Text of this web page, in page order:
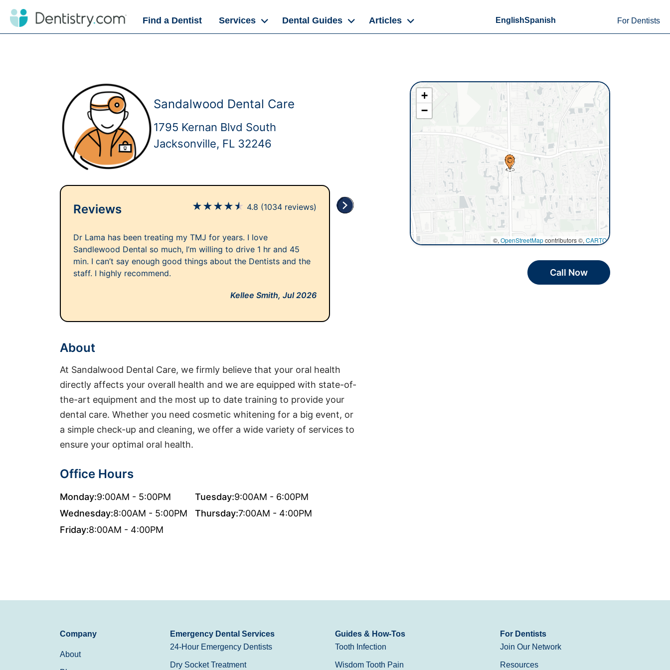
Find a Dentist Services Dental Guides Articles EnglishSpanish For Dentists
Sandalwood Dental Care
1795 Kernan Blvd South
Jacksonville, FL 32246
Reviews ★★★★★ 4.8 (1034 reviews)
Dr Lama has been treating my TMJ for years. I love
Sandlewood Dental so much, I’m willing to drive 1 hr and 45
min. I can’t say enough good things about the Dentists and the
staff. I highly recommend.
Kellee Smith,Jul 2026
About
At Sandalwood Dental Care, we firmly believe that your oral health
directly affects your overall health and we are equipped with state-of-
the-art equipment and the most up to date training to provide your
dental care. Whether you need cosmetic whitening for a big event, or
a simple check-up and cleaning, we offer a wide variety of services to
ensure your optimal oral health.
Office Hours
Monday:9:00AM - 5:00PM Tuesday:9:00AM - 6:00PM
Wednesday:8:00AM - 5:00PM Thursday:7:00AM - 4:00PM
Friday:8:00AM - 4:00PM
+
−
©, OpenStreetMapcontributors ©, CARTO
Call Now
Company
About
Emergency Dental Services
24-Hour Emergency Dentists
Dry Socket Treatment
Guides & How-Tos
Tooth Infection
Wisdom Tooth Pain
For Dentists
Join Our Network
Resources